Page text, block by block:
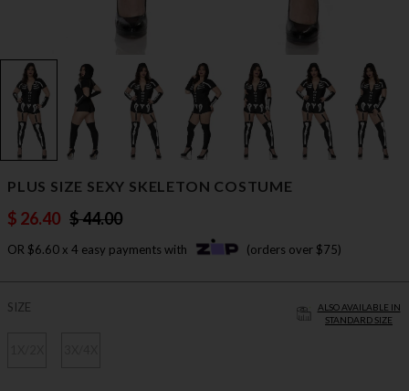
PLUS SIZE SEXY SKELETON COSTUME
$ 26.40 $ 44.00
OR $6.60 x 4 easy payments with (orders over $75)
ALSO AVAILABLE IN
STANDARD SIZE
SIZE